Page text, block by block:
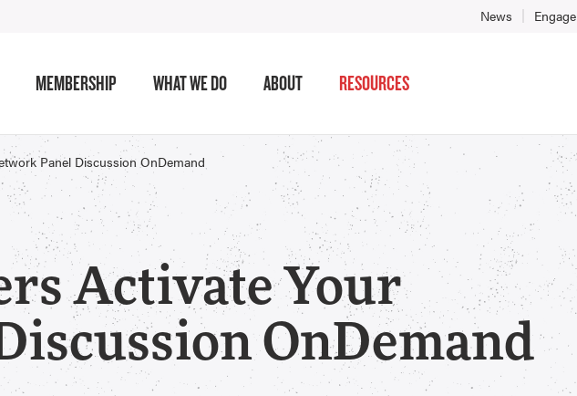
News Engage
MEMBERSHIP WHAT WE DO ABOUT RESOURCES
Panel Discussion OnDemand
Activate Your
OnDemand